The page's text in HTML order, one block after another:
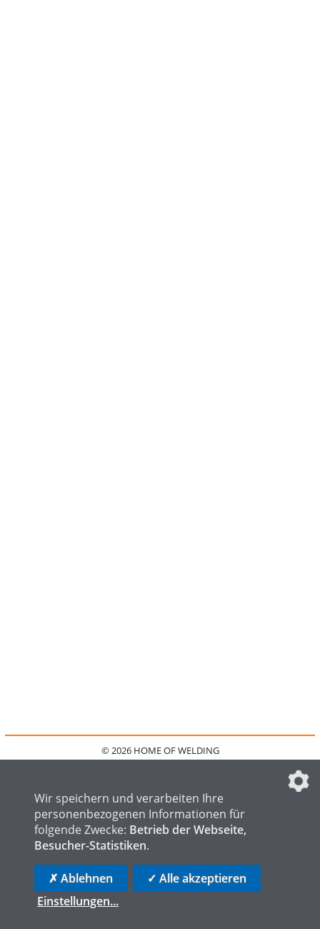
© 2026 HOME OF WELDING
IMPRESSUM
FAQ
DATENSCHUTZEINSTELLUNGEN
HOME OF STEEL
HOME OF LOGISTICS
Wir speichern und verarbeiten Ihre
personenbezogenen Informationen für
folgende Zwecke: Betrieb der Webseite,
Besucher-Statistiken.
✗ Ablehnen
✓ Alle akzeptieren
Einstellungen...